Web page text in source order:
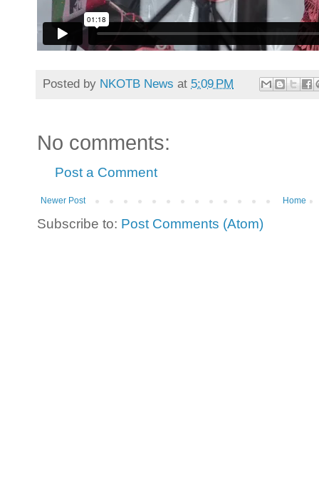
Posted by NKOTB News at 5:09 PM
No comments:
Post a Comment
Newer Post Home
Subscribe to: Post Comments (Atom)